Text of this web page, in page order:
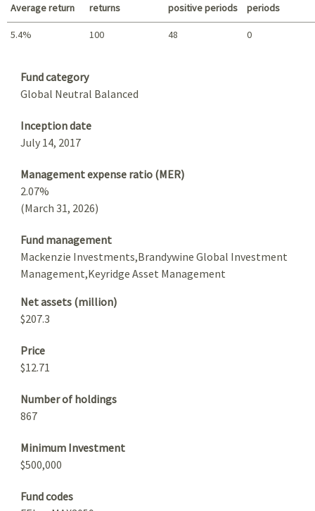
Average return
returns
positive periods
periods
5.4% 100 48 0
Fund category
Global Neutral Balanced
Inception date
July 14, 2017
Management expense ratio (MER)
2.07%
(March 31, 2026)
Fund management
Mackenzie Investments,Brandywine Global Investment
Management,Keyridge Asset Management
Net assets (million)
$207.3
Price
$12.71
Number of holdings
867
Minimum Investment
$500,000
Fund codes